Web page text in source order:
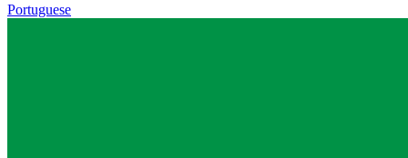
Portuguese